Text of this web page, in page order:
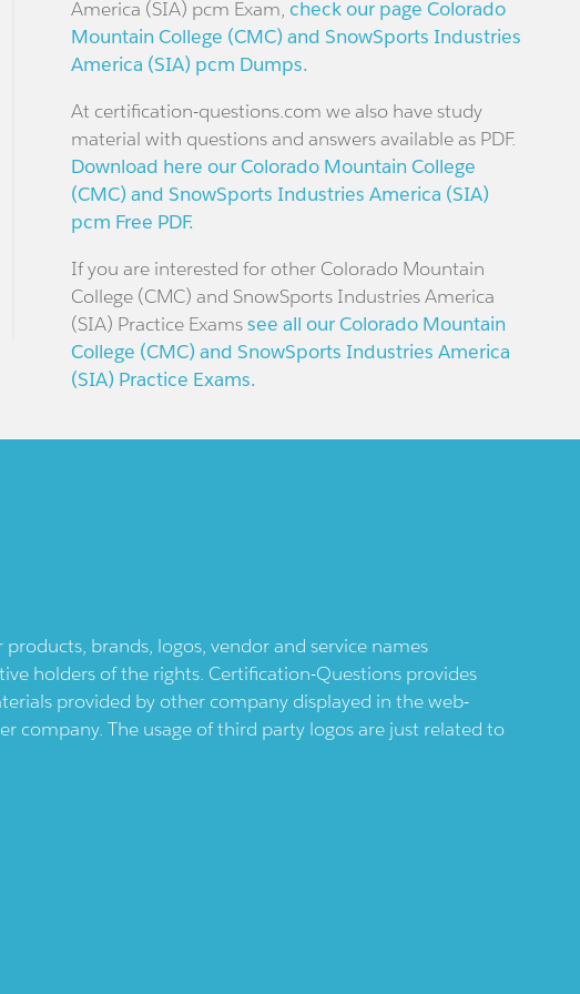
America (SIA) pcm Exam, check our page Colorado
Mountain College (CMC) and SnowSports Industries
America (SIA) pcm Dumps.
At certification-questions.com we also have study
material with questions and answers available as PDF.
Download here our Colorado Mountain College
(CMC) and SnowSports Industries America (SIA)
pcm Free PDF.
If you are interested for other Colorado Mountain
College (CMC) and SnowSports Industries America
(SIA) Practice Examssee all our Colorado Mountain
College (CMC) and SnowSports Industries America
(SIA) Practice Exams.
brands, logos, vendor and service names
holders of the rights. Certification-Questions provides
provided by other company displayed in the web-
company. The usage of third party logos are just related to